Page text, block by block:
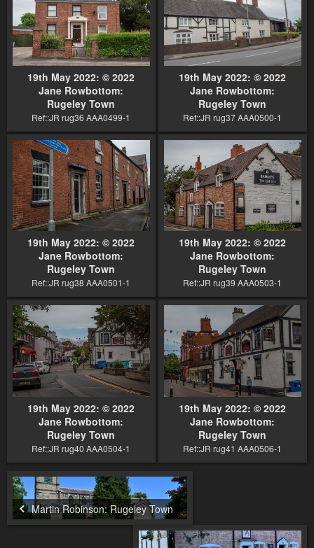
19th May 2022: © 2022
Jane Rowbottom:
Rugeley Town
Ref::JR rug36 AAA0499-1
19th May 2022: © 2022
Jane Rowbottom:
Rugeley Town
Ref::JR rug37 AAA0500-1
19th May 2022: © 2022
Jane Rowbottom:
Rugeley Town
Ref::JR rug38 AAA0501-1
19th May 2022: © 2022
Jane Rowbottom:
Rugeley Town
Ref::JR rug39 AAA0503-1
19th May 2022: © 2022
Jane Rowbottom:
Rugeley Town
Ref::JR rug40 AAA0504-1
19th May 2022: © 2022
Jane Rowbottom:
Rugeley Town
Ref::JR rug41 AAA0506-1
Martin Robinson: Rugeley Town